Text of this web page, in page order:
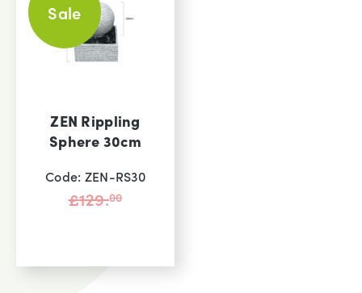
Sale
ZEN Rippling
Sphere 30cm
Code: ZEN-RS30
£129.00Original
Product